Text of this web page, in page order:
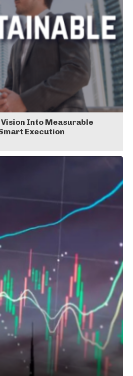
Into Measurable
Execution